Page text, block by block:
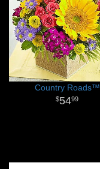
Country Roads™
5499